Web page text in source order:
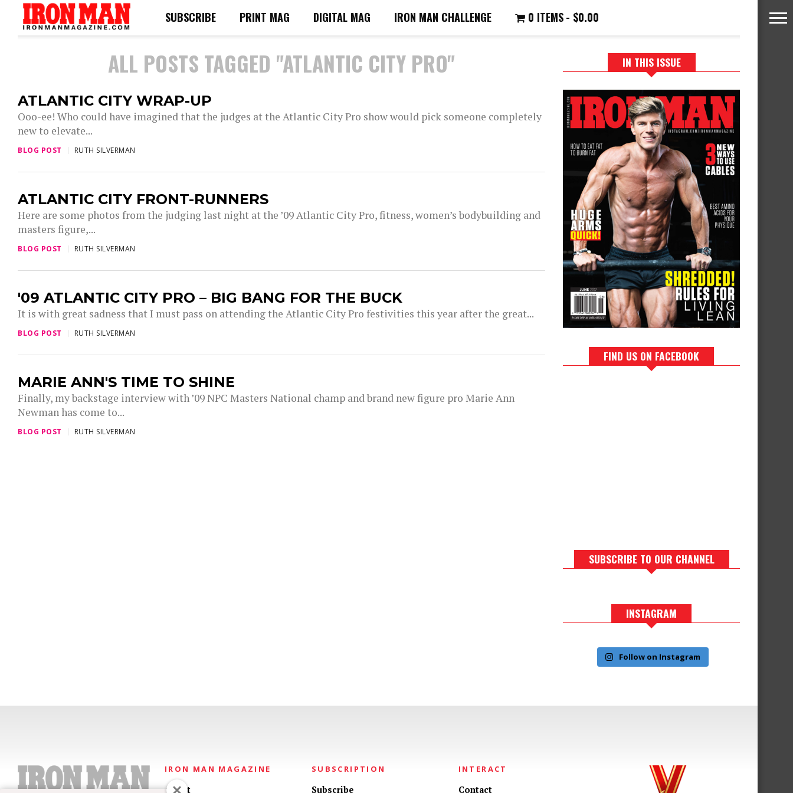
SUBSCRIBE PRINT MAG DIGITAL MAG IRON MAN CHALLENGE 0 ITEMS $0.00
ALL POSTS TAGGED "ATLANTIC CITY PRO"
ATLANTIC CITY WRAP-UP
Ooo-ee! Who could have imagined that the judges at the Atlantic City Pro show would pick someone completely
new to elevate...
BLOG POST RUTH SILVERMAN
ATLANTIC CITY FRONT-RUNNERS
Here are some photos from the judging last night at the ’09 Atlantic City Pro, fitness, women’s bodybuilding and
masters figure,...
BLOG POST RUTH SILVERMAN
'09 ATLANTIC CITY PRO – BIG BANG FOR THE BUCK
It is with great sadness that I must pass on attending the Atlantic City Pro festivities this year after the great...
BLOG POST RUTH SILVERMAN
MARIE ANN'S TIME TO SHINE
Finally, my backstage interview with ’09 NPC Masters National champ and brand new figure pro Marie Ann
Newman has come to...
BLOG POST RUTH SILVERMAN
IN THIS ISSUE
FIND US ON FACEBOOK
SUBSCRIBE TO OUR CHANNEL
INSTAGRAM
Follow on Instagram
IRON MAN MAGAZINE
About
SUBSCRIPTION
Subscribe
INTERACT
Contact